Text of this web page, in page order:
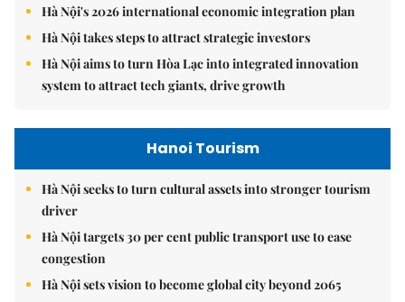
Hà Nội's 2026 international economic integration plan
Hà Nội takes steps to attract strategic investors
Hà Nội aims to turn Hòa Lạc into integrated innovation
system to attract tech giants, drive growth
Hanoi Tourism
Hà Nội seeks to turn cultural assets into stronger tourism
driver
Hà Nội targets 30 per cent public transport use to ease
congestion
Hà Nội sets vision to become global city beyond 2065